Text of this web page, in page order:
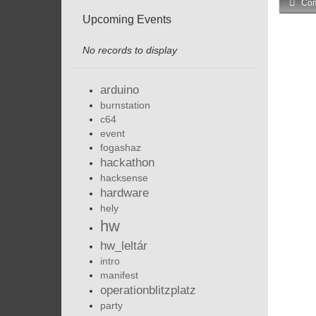
Upcoming Events
No records to display
arduino
burnstation
c64
event
fogashaz
hackathon
hacksense
hardware
hely
hw
hw_leltár
intro
manifest
operationblitzplatz
party